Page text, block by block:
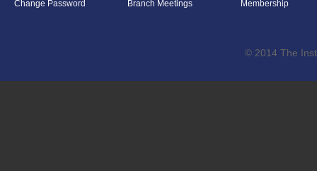
Change Password
Branch Meetings
Membership
© 2014 The